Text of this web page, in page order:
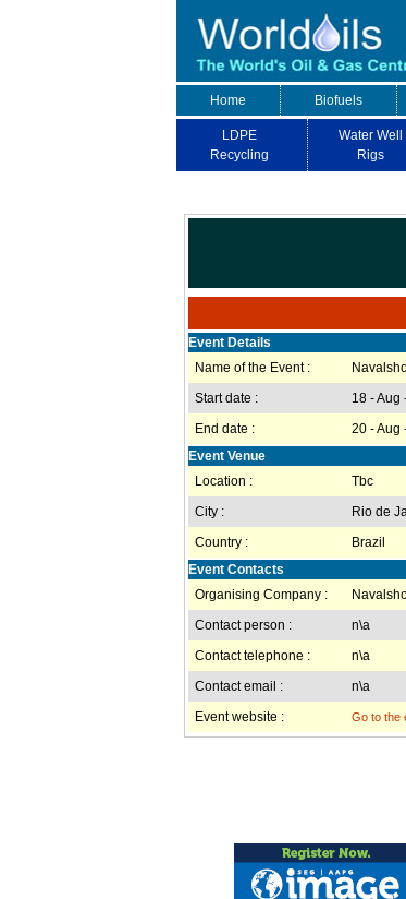
Home Biofuels
LDPE
Recycling
Water Well
Rigs
Event Details
Name of the Event :
Start date :
18 - Aug
End date :
20 - Aug
Event Venue
Location :
Tbc
City :
Rio de
Country :
Brazil
Event Contacts
Organising Company :
Contact person :
n\a
Contact telephone :
n\a
Contact email :
n\a
Event website :
Go to the